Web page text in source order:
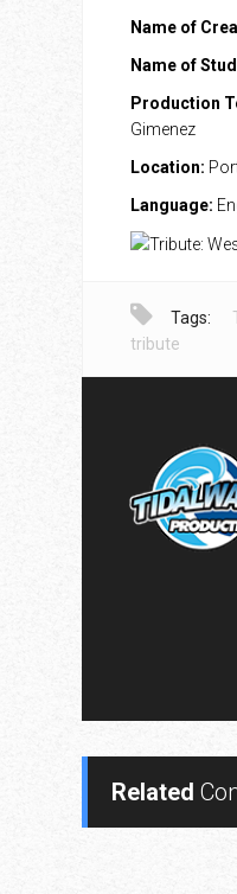
Name of
Name of
Production
Gimenez
Location:
Language:
Tags:
tribute
Related